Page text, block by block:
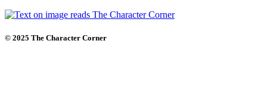
© 2025 The Character Corner